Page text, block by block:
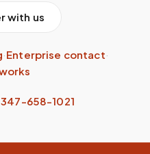
with us
·Enterprise contact·
347-658-1021